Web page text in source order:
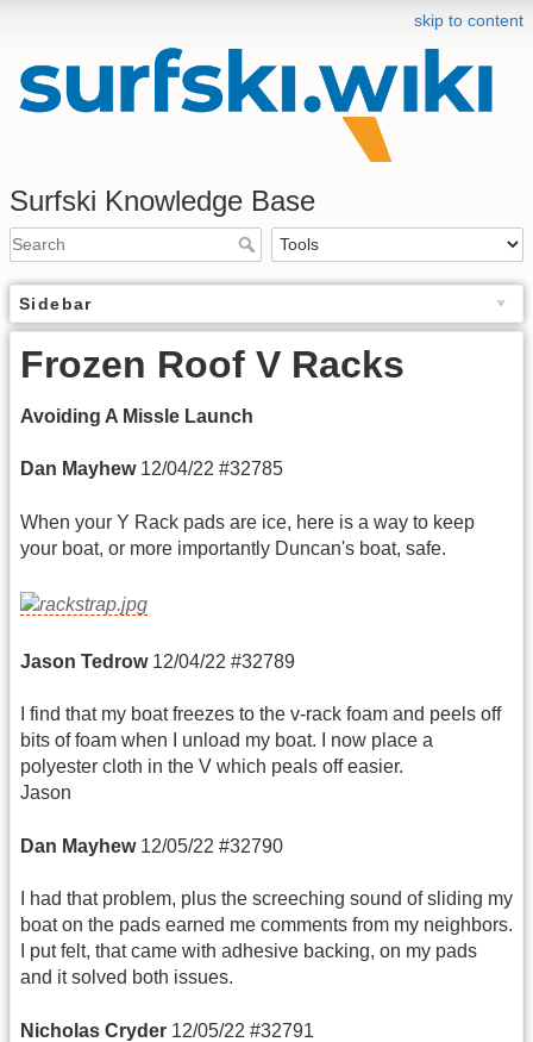
skip to content
Surfski Knowledge Base
Sidebar
Frozen Roof V Racks
Avoiding A Missle Launch
Dan Mayhew 12/04/22 #32785
When your Y Rack pads are ice, here is a way to keep
your boat, or more importantly Duncan's boat, safe.
Jason Tedrow 12/04/22 #32789
I find that my boat freezes to the v-rack foam and peels off
bits of foam when I unload my boat. I now place a
polyester cloth in the V which peals off easier.
Jason
Dan Mayhew 12/05/22 #32790
I had that problem, plus the screeching sound of sliding my
boat on the pads earned me comments from my neighbors.
I put felt, that came with adhesive backing, on my pads
and it solved both issues.
Nicholas Cryder 12/05/22 #32791